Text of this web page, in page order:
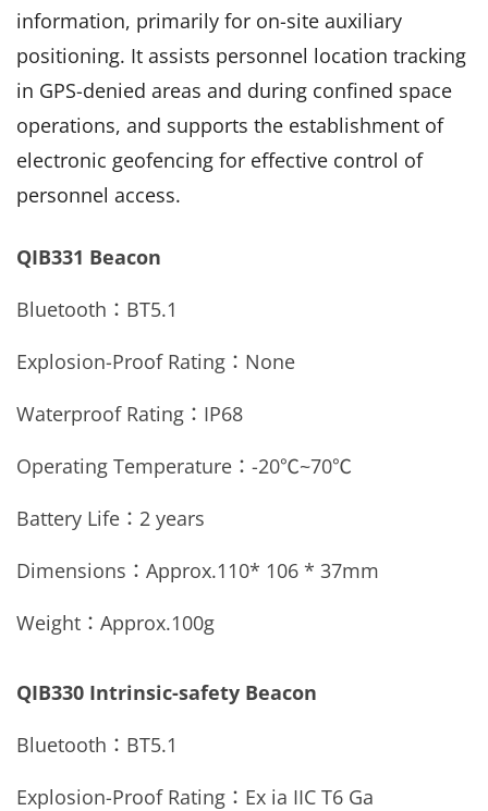
information, primarily for on-site auxiliary
positioning. It assists personnel location tracking
in GPS-denied areas and during confined space
operations, and supports the establishment of
electronic geofencing for effective control of
personnel access.
QIB331 Beacon
Bluetooth： BT5.1
Explosion-Proof Rating：None
Waterproof Rating： IP68
Operating Temperature： -20℃~70℃
Battery Life：2 years
Dimensions：Approx.110* 106 * 37mm
Weight：Approx.100g
QIB330 Intrinsic-safety Beacon
Bluetooth： BT5.1
Explosion-Proof Rating：Ex ia IIC T6 Ga